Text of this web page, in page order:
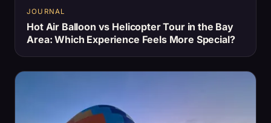
JOURNAL
Hot Air Balloon vs Helicopter Tour in the Bay
Area: Which Experience Feels More Special?